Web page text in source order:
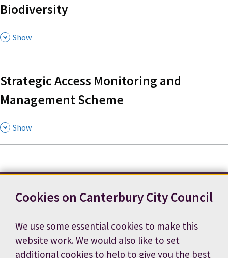
Cookies on Canterbury City Council
We use some essential cookies to make this
website work. We would also like to set
additional cookies to help to give you the best
Biodiversity
, Show
Strategic Access Monitoring and
Management Scheme
, Show
Terms and conditions
Accessibility statement
Privacy notice
Cookie preferences
Job vacancies